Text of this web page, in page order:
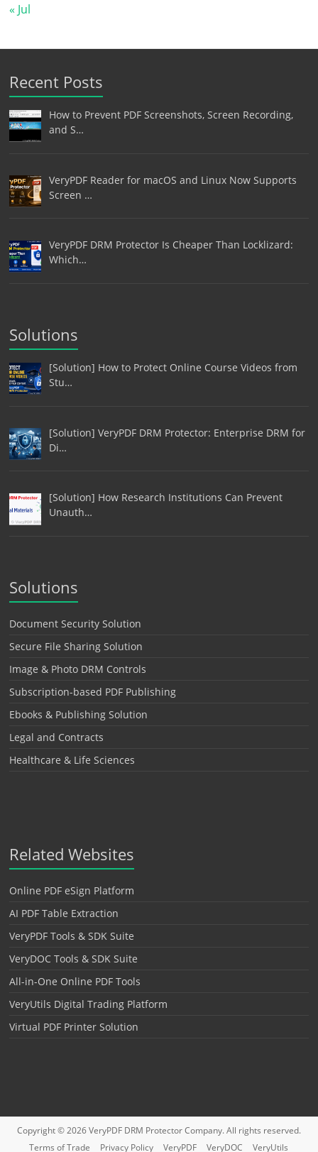
« Jul
Recent Posts
How to Prevent PDF Screenshots, Screen Recording,
and S…
VeryPDF Reader for macOS and Linux Now Supports
Screen …
VeryPDF DRM Protector Is Cheaper Than Locklizard:
Which…
Solutions
[Solution] How to Protect Online Course Videos from
Stu…
[Solution] VeryPDF DRM Protector: Enterprise DRM for
Di…
[Solution] How Research Institutions Can Prevent
Unauth…
Solutions
Document Security Solution
Secure File Sharing Solution
Image & Photo DRM Controls
Subscription-based PDF Publishing
Ebooks & Publishing Solution
Legal and Contracts
Healthcare & Life Sciences
Related Websites
Online PDF eSign Platform
AI PDF Table Extraction
VeryPDF Tools & SDK Suite
VeryDOC Tools & SDK Suite
All-in-One Online PDF Tools
VeryUtils Digital Trading Platform
Virtual PDF Printer Solution
Copyright © 2026VeryPDF DRM ProtectorCompany. All rights reserved.
Terms of Trade
Privacy Policy VeryPDF VeryDOC VeryUtils